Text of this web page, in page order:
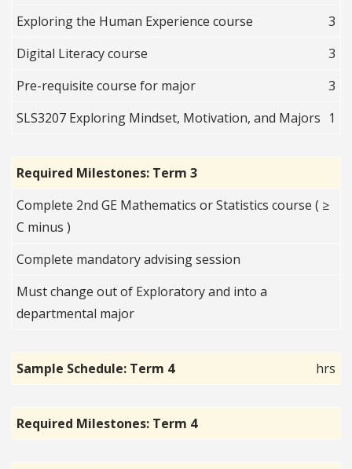
Exploring the Human Experience course
3
Digital Literacy course
3
Pre-requisite course for major
3
SLS3207 Exploring Mindset, Motivation, and Majors 1
Required Milestones: Term 3
Complete 2nd GE Mathematics or Statistics course ( ≥
C minus )
Complete mandatory advising session
Must change out of Exploratory and into a
departmental major
Sample Schedule: Term 4 hrs
Required Milestones: Term 4